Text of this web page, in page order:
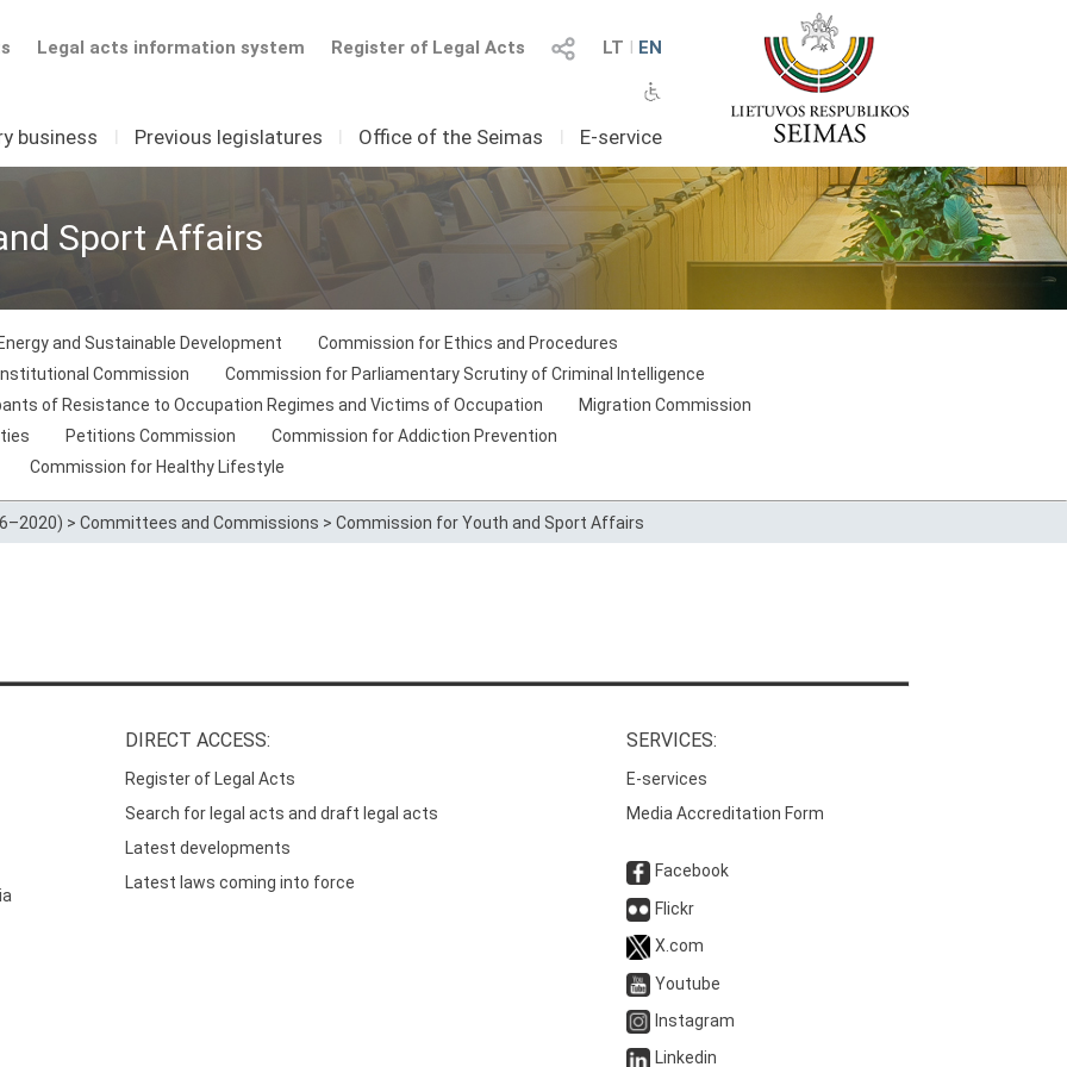
LT I EN
Register of Legal Acts
Legal acts information system
business I Previous legislatures I Office of the Seimas I E-service
Sport Affairs
and Sustainable Development
Commission for Ethics and Procedures
Commission
Commission for Parliamentary Scrutiny of Criminal Intelligence
of Resistance to Occupation Regimes and Victims of Occupation
Migration Commission
Petitions Commission
Commission for Addiction Prevention
Commission for Healthy Lifestyle
> Committees and Commissions > Commission for Youth and Sport Affairs
DIRECT ACCESS:
Register of Legal Acts
Search for legal acts and draft legal acts
Latest developments
Latest laws coming into force
SERVICES:
E-services
Media Accreditation Form
Facebook
Flickr
X.com
Youtube
Instagram
Linkedin